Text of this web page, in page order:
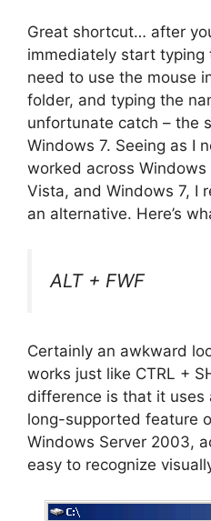
Great shortcut… after
immediately start typing
need to use the mouse
folder, and typing the
unfortunate catch – the
Windows 7. Seeing as I
worked across
Vista, and Windows 7, I
an alternative. Here’s
ALT + FWF
Certainly an awkward
works just like CTRL +
difference is that it uses
long-supported feature
Windows Server 2003,
easy to recognize